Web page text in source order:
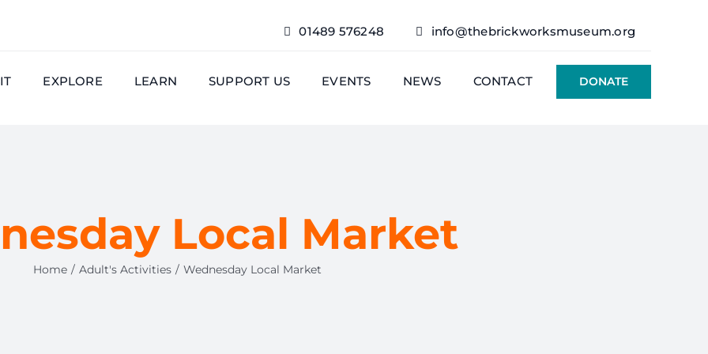
01489 576248 info@thebrickworksmuseum.org
EXPLORE LEARN SUPPORT US EVENTS NEWS CONTACT DONATE
Local Market
Home Adult's Activities Wednesday Local Market